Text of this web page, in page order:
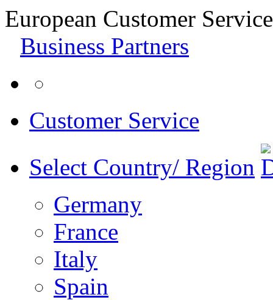
European Customer
Business Partners
Customer Service
Select Country/ Region
Germany
France
Italy
Spain